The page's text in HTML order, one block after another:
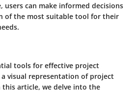
users can make informed decisions
of the most suitable tool for their
tools for effective project
visual representation of project
article, we delve into the